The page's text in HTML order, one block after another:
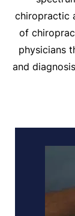
chiropractic
of
physicians
and